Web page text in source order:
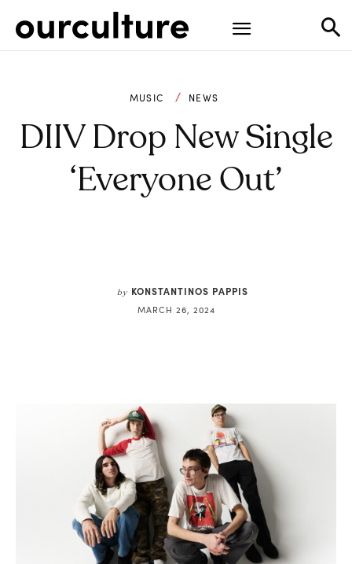
MUSIC NEWS
DIIV Drop New Single
‘Everyone Out’
by KONSTANTINOS PAPPIS
MARCH 26, 2024